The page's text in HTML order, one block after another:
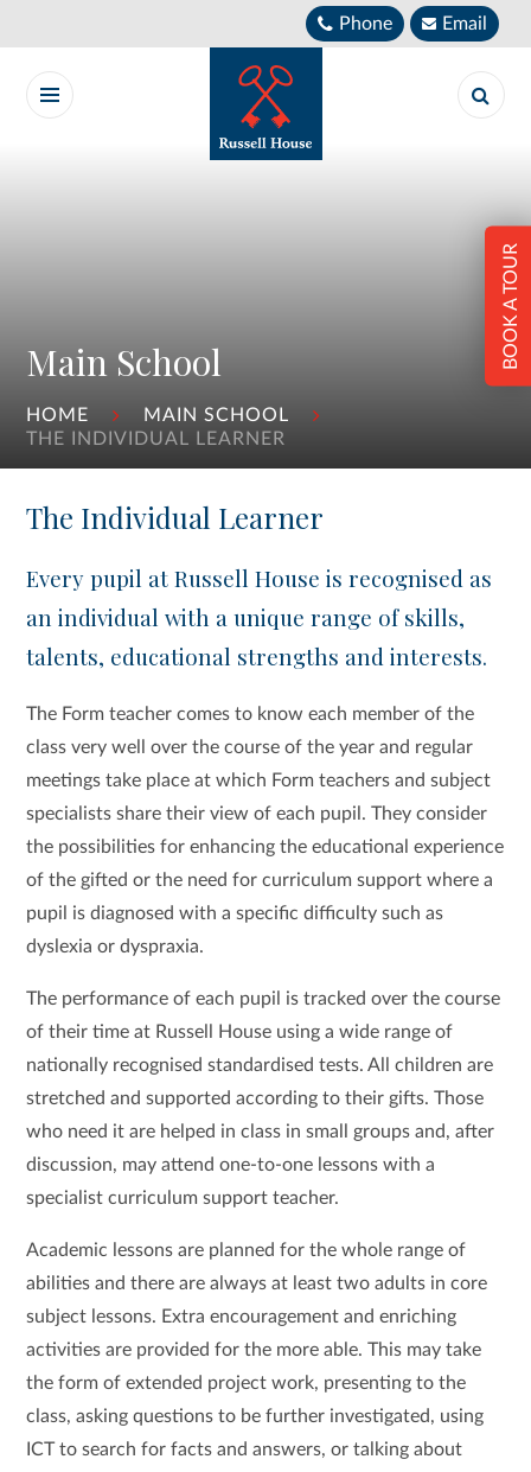
Phone Email
Main School
HOME
MAIN SCHOOL
THE INDIVIDUAL LEARNER
BOOK A TOUR
The Individual Learner
Every pupil at Russell House is recognised as
an individual with a unique range of skills,
talents, educational strengths and interests.
The Form teacher comes to know each member of the
class very well over the course of the year and regular
meetings take place at which Form teachers and subject
specialists share their view of each pupil. They consider
the possibilities for enhancing the educational experience
of the gifted or the need for curriculum support where a
pupil is diagnosed with a specific difficulty such as
dyslexia or dyspraxia.
The performance of each pupil is tracked over the course
of their time at Russell House using a wide range of
nationally recognised standardised tests. All children are
stretched and supported according to their gifts. Those
who need it are helped in class in small groups and, after
discussion, may attend one-to-one lessons with a
specialist curriculum support teacher.
Academic lessons are planned for the whole range of
abilities and there are always at least two adults in core
subject lessons. Extra encouragement and enriching
activities are provided for the more able. This may take
the form of extended project work, presenting to the
class, asking questions to be further investigated, using
ICT to search for facts and answers, or talking about